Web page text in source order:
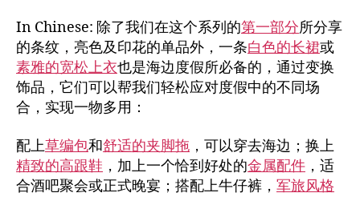
In Chinese: 除了我们在这个系列的第一部分所分享
的条纹，亮色及印花的单品外，一条白色的长裙或
素雅的宽松上衣也是海边度假所必备的，通过变换
饰品，它们可以帮我们轻松应对度假中的不同场
合，实现一物多用：
配上草编包和舒适的夹脚拖 ，可以穿去海边；换上
精致的高跟鞋 ，加上一个恰到好处的金属配件 ，适
合酒吧聚会或正式晚宴；搭配上牛仔裤， 军旅风格